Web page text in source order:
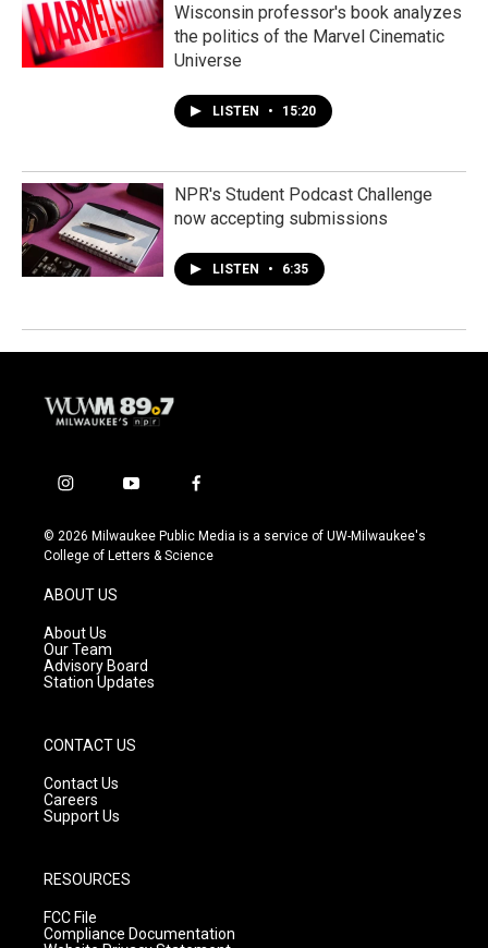
Wisconsin professor's book analyzes
the politics of the Marvel Cinematic
Universe
LISTEN • 15:20
NPR's Student Podcast Challenge
now accepting submissions
LISTEN • 6:35
i
s
t
g
r
a
m
y
u
t
f
c
e
© 2026 Milwaukee Public Media is a service of UW-Milwaukee's
College of Letters & Science
ABOUT US
About Us
Our Team
Advisory Board
Station Updates
CONTACT US
Contact Us
Careers
Support Us
RESOURCES
FCC File
Compliance Documentation